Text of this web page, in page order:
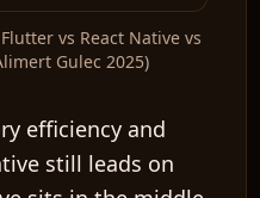
vs React Native vs
Gulec 2025)
efficiency and
still leads on